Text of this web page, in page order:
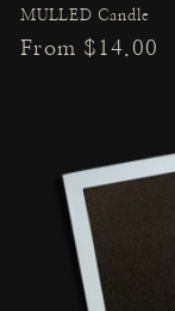
MULLED Candle
Regular
From $14.00